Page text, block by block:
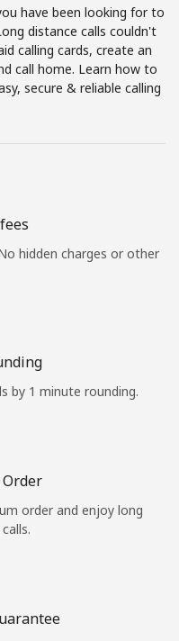
→
have been looking for to
distance calls couldn't
calling cards, create an
call home. Learn how to
secure & reliable calling
hidden charges or other
by 1 minute rounding.
order and enjoy long